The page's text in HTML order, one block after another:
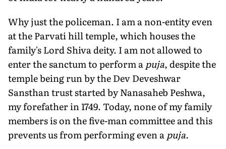
Why just the policeman. I am a non-entity even
at the Parvati hill temple, which houses the
family's Lord Shiva deity. I am not allowed to
enter the sanctum to perform a puja, despite the
temple being run by the Dev Deveshwar
Sansthan trust started by Nanasaheb Peshwa,
my forefather in 1749. Today, none of my family
members is on the five-man committee and this
prevents us from performing even a puja.